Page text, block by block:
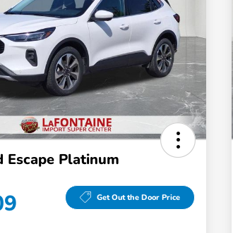
Escape Platinum
Get Out the Door Price